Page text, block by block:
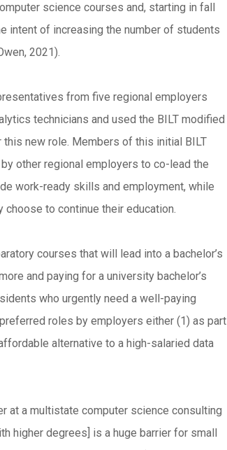
science courses and, starting in fall
intent of increasing the number of students
2021).
from five regional employers
technicians and used the BILT modified
new role. Members of this initial BILT
other regional employers to co-lead the
work-ready skills and employment, while
to continue their education.
courses that will lead into a bachelor’s
and paying for a university bachelor’s
who urgently need a well-paying
roles by employers either (1) as part
alternative to a high-salaried data
at a multistate computer science consulting
higher degrees] is a huge barrier for small